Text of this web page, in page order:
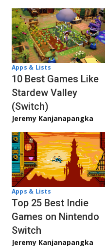
Apps & Lists
10 Best Games Like
Stardew Valley
(Switch)
Jeremy Kanjanapangka
Apps & Lists
Top 25 Best Indie
Games on Nintendo
Switch
Jeremy Kanjanapangka